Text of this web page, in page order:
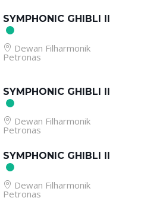
SYMPHONIC GHIBLI II
Dewan Filharmonik
Petronas
SYMPHONIC GHIBLI II
Dewan Filharmonik
Petronas
SYMPHONIC GHIBLI II
Dewan Filharmonik
Petronas